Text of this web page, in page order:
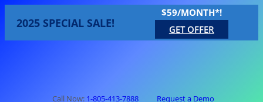
2025 SPECIAL SALE!
$59/MONTH*!
GET OFFER
Call Now: 1-805-413-7888 Request a Demo